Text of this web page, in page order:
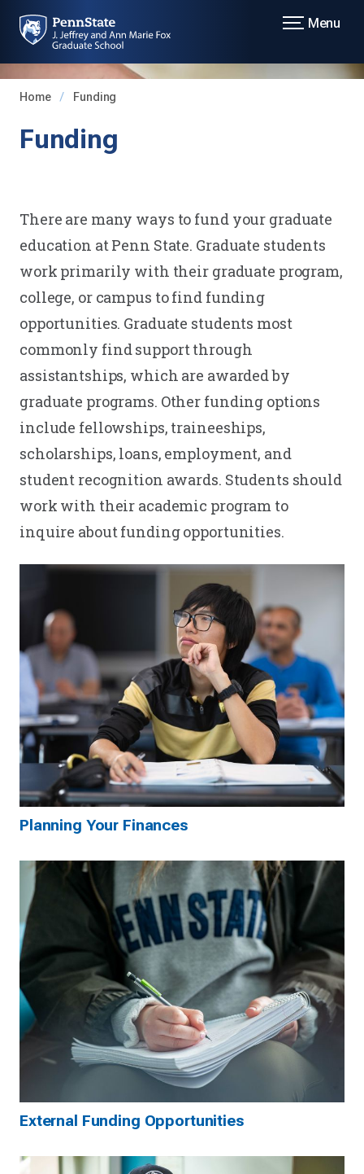
Menu
Home Funding
Funding
There are many ways to fund your graduate
education at Penn State. Graduate students
work primarily with their graduate program,
college, or campus to find funding
opportunities. Graduate students most
commonly find support through
assistantships, which are awarded by
graduate programs. Other funding options
include fellowships, traineeships,
scholarships, loans, employment, and
student recognition awards. Students should
work with their academic program to
inquire about funding opportunities.
Planning Your Finances
External Funding Opportunities